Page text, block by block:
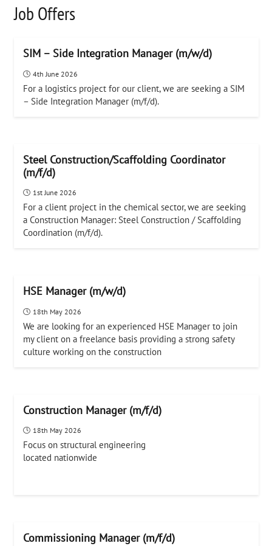
Job Offers
SIM – Side Integration Manager (m/w/d)
4th June 2026
For a logistics project for our client, we are seeking a SIM
– Side Integration Manager (m/f/d).
Steel Construction/Scaffolding Coordinator
(m/f/d)
1st June 2026
For a client project in the chemical sector, we are seeking
a Construction Manager: Steel Construction / Scaffolding
Coordination (m/f/d).
HSE Manager (m/w/d)
18th May 2026
We are looking for an experienced HSE Manager to join
my client on a freelance basis providing a strong safety
culture working on the construction
Construction Manager (m/f/d)
18th May 2026
Focus on structural engineering
located nationwide
Commissioning Manager (m/f/d)